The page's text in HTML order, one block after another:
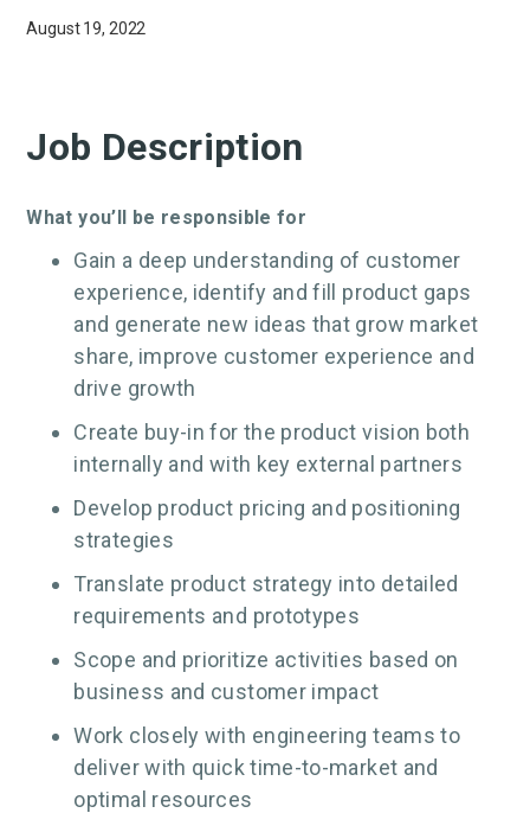
August 19, 2022
Job Description
What you’ll be responsible for
Gain a deep understanding of customer
experience, identify and fill product gaps
and generate new ideas that grow market
share, improve customer experience and
drive growth
Create buy-in for the product vision both
internally and with key external partners
Develop product pricing and positioning
strategies
Translate product strategy into detailed
requirements and prototypes
Scope and prioritize activities based on
business and customer impact
Work closely with engineering teams to
deliver with quick time-to-market and
optimal resources